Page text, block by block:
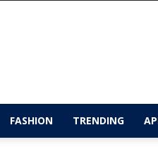
FASHION TRENDING